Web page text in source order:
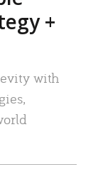
+
with